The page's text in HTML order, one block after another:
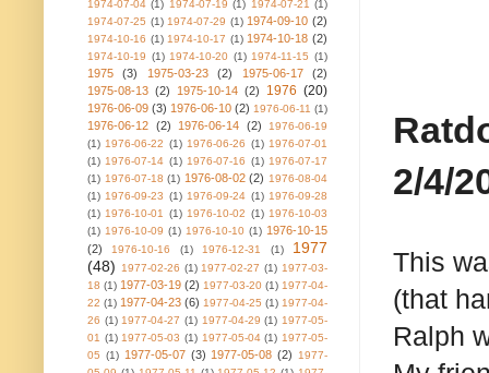
2/4/
This
(that
Ralph
1974-07-04 (1) 1974-07-19 (1) 1974-07-21
(1)
1974-07-25 (1) 1974-07-29 (1) 1974-09-10 (2)
1974-10-16 (1) 1974-10-17 (1) 1974-10-18 (2)
1974-10-19 (1) 1974-10-20 (1) 1974-11-15 (1)
1975 (3) 1975-03-23 (2) 1975-06-17
(2)
1975-08-13 (2) 1975-10-14 (2) 1976 (20)
1976-06-09 (3) 1976-06-10 (2) 1976-06-11 (1)
1976-06-12 (2) 1976-06-14 (2)
1976-06-19
(1) 1976-06-22 (1) 1976-06-26 (1) 1976-07-01
(1) 1976-07-14 (1) 1976-07-16 (1) 1976-07-17
(1) 1976-07-18 (1) 1976-08-02 (2) 1976-08-04
(1) 1976-09-23 (1) 1976-09-24 (1) 1976-09-28
(1) 1976-10-01 (1) 1976-10-02 (1) 1976-10-03
(1) 1976-10-09 (1) 1976-10-10 (1) 1976-10-15
(2)
1976-10-16 (1) 1976-12-31 (1)
1977
(48)
1977-02-26 (1) 1977-02-27 (1) 1977-03-
18 (1) 1977-03-19 (2) 1977-03-20 (1) 1977-04-
22 (1) 1977-04-23 (6) 1977-04-25 (1) 1977-04-
26 (1) 1977-04-27 (1) 1977-04-29 (1) 1977-05-
01 (1) 1977-05-03 (1) 1977-05-04 (1) 1977-05-
05 (1) 1977-05-07 (3) 1977-05-08 (2)
1977-